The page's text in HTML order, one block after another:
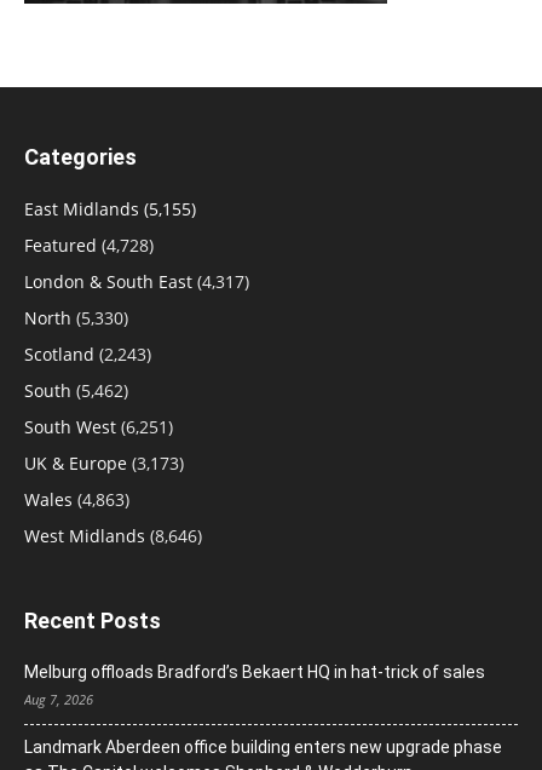
Categories
East Midlands (5,155)
Featured (4,728)
London & South East (4,317)
North (5,330)
Scotland (2,243)
South (5,462)
South West (6,251)
UK & Europe (3,173)
Wales (4,863)
West Midlands (8,646)
Recent Posts
Melburg offloads Bradford’s Bekaert HQ in hat-trick of sales
Aug 7, 2026
Landmark Aberdeen office building enters new upgrade phase